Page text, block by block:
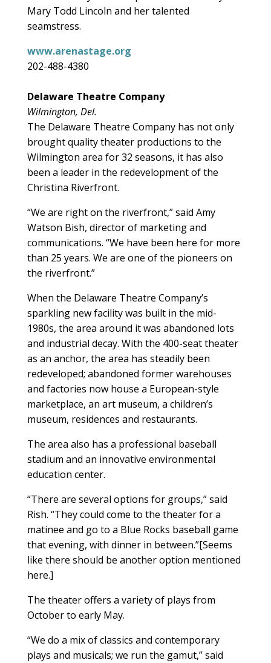
Mary Todd Lincoln and her talented
seamstress.
www.arenastage.org
202-488-4380
Delaware Theatre Company
Wilmington, Del.
The Delaware Theatre Company has not only
brought quality theater productions to the
Wilmington area for 32 seasons, it has also
been a leader in the redevelopment of the
Christina Riverfront.
“We are right on the riverfront,” said Amy
Watson Bish, director of marketing and
communications. “We have been here for more
than 25 years. We are one of the pioneers on
the riverfront.”
When the Delaware Theatre Company’s
sparkling new facility was built in the mid-
1980s, the area around it was abandoned lots
and industrial decay. With the 400-seat theater
as an anchor, the area has steadily been
redeveloped; abandoned former warehouses
and factories now house a European-style
marketplace, an art museum, a children’s
museum, residences and restaurants.
The area also has a professional baseball
stadium and an innovative environmental
education center.
“There are several options for groups,” said
Rish. “They could come to the theater for a
matinee and go to a Blue Rocks baseball game
that evening, with dinner in between.”[Seems
like there should be another option mentioned
here.]
The theater offers a variety of plays from
October to early May.
“We do a mix of classics and contemporary
plays and musicals; we run the gamut,” said